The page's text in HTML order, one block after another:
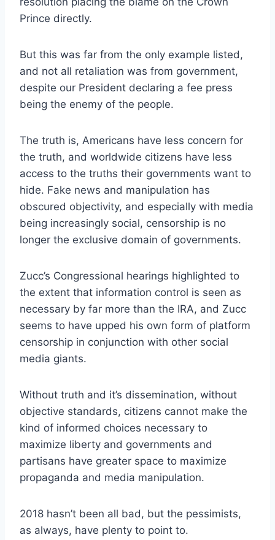
Prince directly.
But this was far from the only example listed,
and not all retaliation was from government,
despite our President declaring a fee press
being the enemy of the people.
The truth is, Americans have less concern for
the truth, and worldwide citizens have less
access to the truths their governments want to
hide. Fake news and manipulation has
obscured objectivity, and especially with media
being increasingly social, censorship is no
longer the exclusive domain of governments.
Zucc’s Congressional hearings highlighted to
the extent that information control is seen as
necessary by far more than the IRA, and Zucc
seems to have upped his own form of platform
censorship in conjunction with other social
media giants.
Without truth and it’s dissemination, without
objective standards, citizens cannot make the
kind of informed choices necessary to
maximize liberty and governments and
partisans have greater space to maximize
propaganda and media manipulation.
2018 hasn’t been all bad, but the pessimists,
as always, have plenty to point to.